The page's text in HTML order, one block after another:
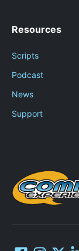
Resources
Scripts
Podcast
News
Support